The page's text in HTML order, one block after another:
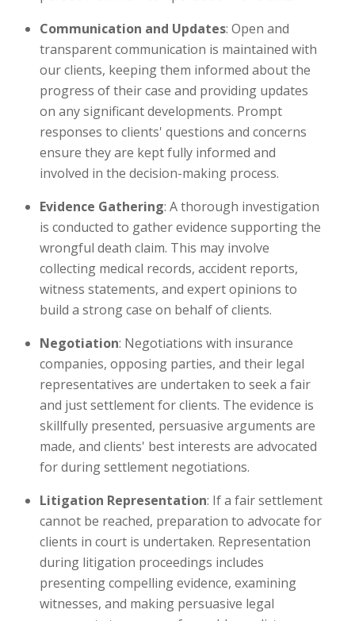
Communication and Updates: Open and
transparent communication is maintained with
our clients, keeping them informed about the
progress of their case and providing updates
on any significant developments. Prompt
responses to clients' questions and concerns
ensure they are kept fully informed and
involved in the decision-making process.
Evidence Gathering: A thorough investigation
is conducted to gather evidence supporting the
wrongful death claim. This may involve
collecting medical records, accident reports,
witness statements, and expert opinions to
build a strong case on behalf of clients.
Negotiation: Negotiations with insurance
companies, opposing parties, and their legal
representatives are undertaken to seek a fair
and just settlement for clients. The evidence is
skillfully presented, persuasive arguments are
made, and clients' best interests are advocated
for during settlement negotiations.
Litigation Representation: If a fair settlement
cannot be reached, preparation to advocate for
clients in court is undertaken. Representation
during litigation proceedings includes
presenting compelling evidence, examining
witnesses, and making persuasive legal